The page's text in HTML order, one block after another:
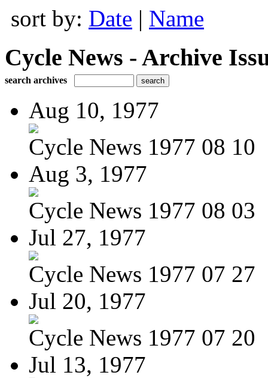
sort by: Date | Name
Cycle News - Archive
search archives
Aug 10, 1977
Cycle News 1977 08 10
Aug 3, 1977
Cycle News 1977 08 03
Jul 27, 1977
Cycle News 1977 07 27
Jul 20, 1977
Cycle News 1977 07 20
Jul 13, 1977